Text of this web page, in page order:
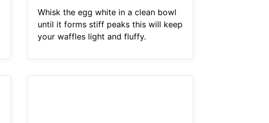
Whisk the egg white in a clean bowl
until it forms stiff peaks this will keep
your waffles light and fluffy.